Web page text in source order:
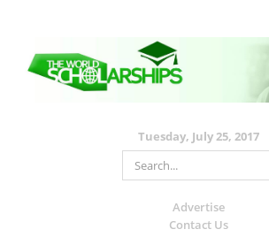
Tuesday, July 25, 2017
Advertise
Contact Us